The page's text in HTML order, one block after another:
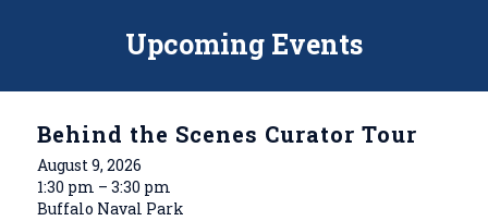
Upcoming Events
Behind the Scenes Curator Tour
August 9, 2026
1:30 pm – 3:30 pm
Buffalo Naval Park